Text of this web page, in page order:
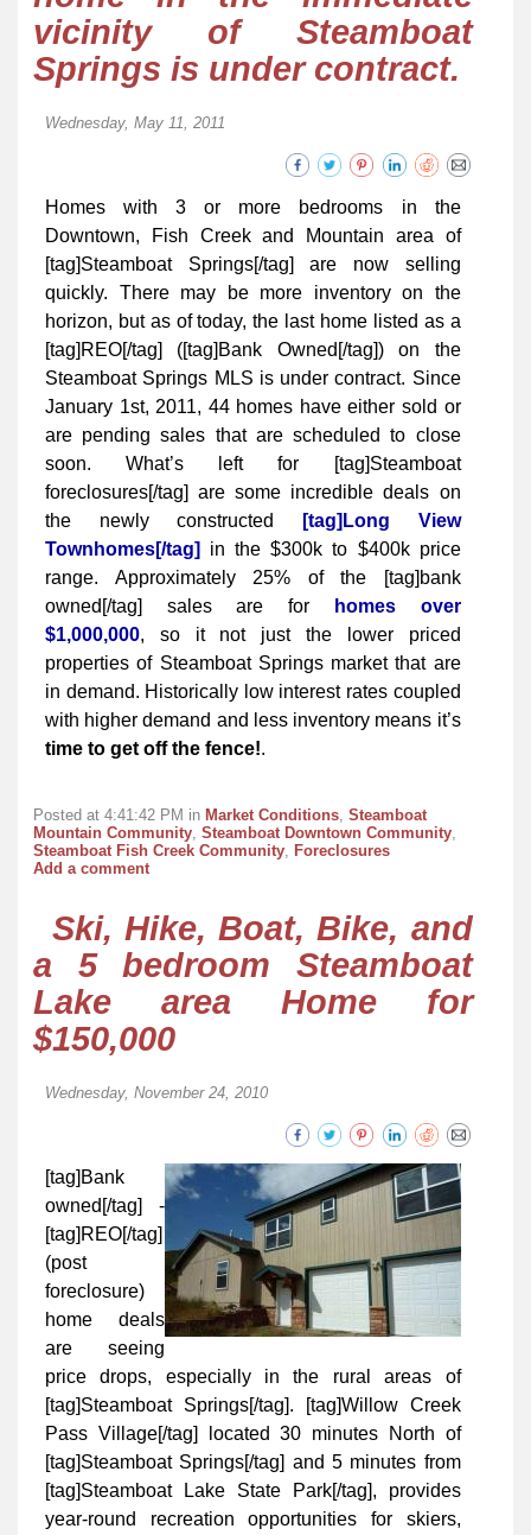
vicinity of Steamboat
Springs is under contract.
Wednesday, May 11, 2011
Homes with 3 or more bedrooms in the
Downtown, Fish Creek and Mountain area of
[tag]Steamboat Springs[/tag] are now selling
quickly. There may be more inventory on the
horizon, but as of today, the last home listed as a
[tag]REO[/tag] ([tag]Bank Owned[/tag]) on the
Steamboat Springs MLS is under contract. Since
January 1st, 2011, 44 homes have either sold or
are pending sales that are scheduled to close
soon. What’s left for [tag]Steamboat
foreclosures[/tag] are some incredible deals on
the newly constructed
[tag]Long View
Townhomes[/tag]
in the $300k to $400k price
range. Approximately 25% of the [tag]bank
owned[/tag] sales are for
homes over
$1,000,000, so it not just the lower priced
properties of Steamboat Springs market that are
in demand. Historically low interest rates coupled
with higher demand and less inventory means it’s
time to get off the fence!.
Posted at 4:41:42 PM in Market Conditions Steamboat
Mountain Community Steamboat Downtown Community
Steamboat Fish Creek Community
Foreclosures
Add a comment
Ski, Hike, Boat, Bike, and
a 5 bedroom Steamboat
Lake area Home for
$150,000
Wednesday, November 24, 2010
[tag]Bank
owned[/tag] -
[tag]REO[/tag]
(post
foreclosure)
home deals
are seeing
price drops, especially in the rural areas of
[tag]Steamboat Springs[/tag]. [tag]Willow Creek
Pass Village[/tag] located 30 minutes North of
[tag]Steamboat Springs[/tag] and 5 minutes from
[tag]Steamboat Lake State Park[/tag], provides
year-round recreation opportunities for skiers,